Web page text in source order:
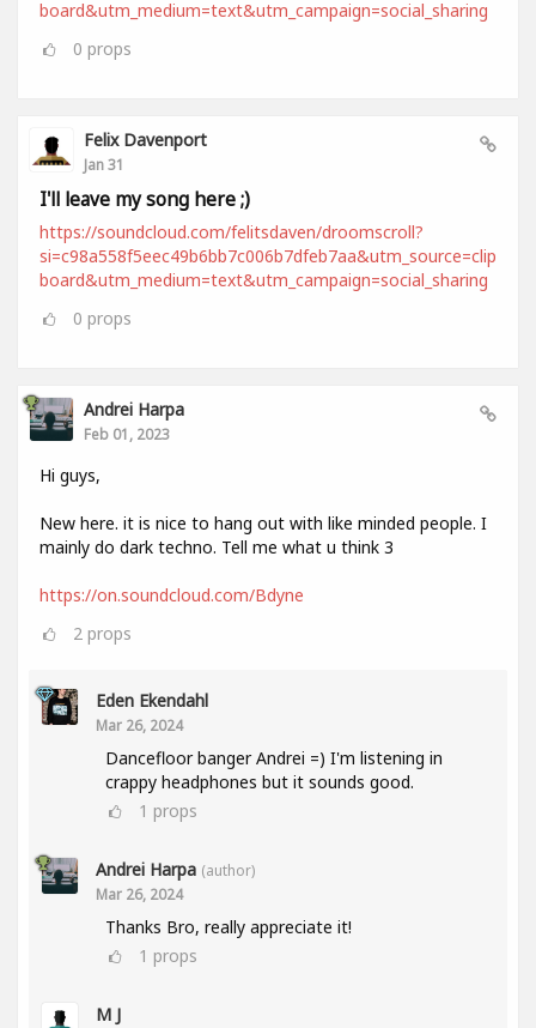
board&utm_medium=text&utm_campaign=social_sharing
0 props
Felix Davenport
Jan 31
I'll leave my song here ;)
https://soundcloud.com/felitsdaven/droomscroll?
si=c98a558f5eec49b6bb7c006b7dfeb7aa&utm_source=clip
board&utm_medium=text&utm_campaign=social_sharing
0 props
Andrei Harpa
Feb 01, 2023
Hi guys,
New here. it is nice to hang out with like minded people. I
mainly do dark techno. Tell me what u think 3
https://on.soundcloud.com/Bdyne
2 props
Eden Ekendahl
Mar 26, 2024
Dancefloor banger Andrei =) I'm listening in
crappy headphones but it sounds good.
1 props
Andrei Harpa (author)
Mar 26, 2024
Thanks Bro, really appreciate it!
1 props
M J